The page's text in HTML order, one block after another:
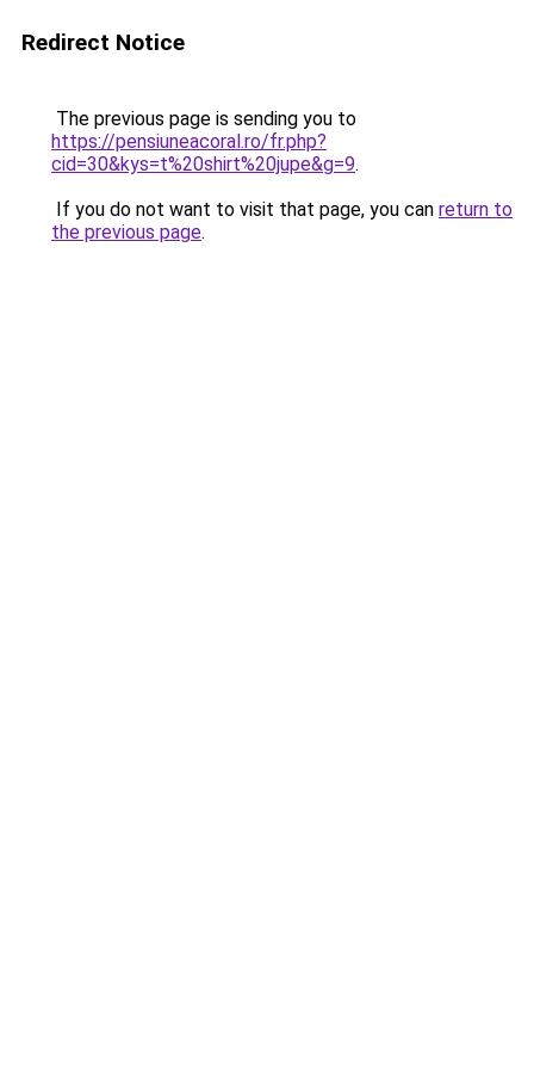
Redirect Notice
The previous page is sending you to
https://pensiuneacoral.ro/fr.php?
cid=30&kys=t%20shirt%20jupe&g=9.
If you do not want to visit that page, you can return to
the previous page.